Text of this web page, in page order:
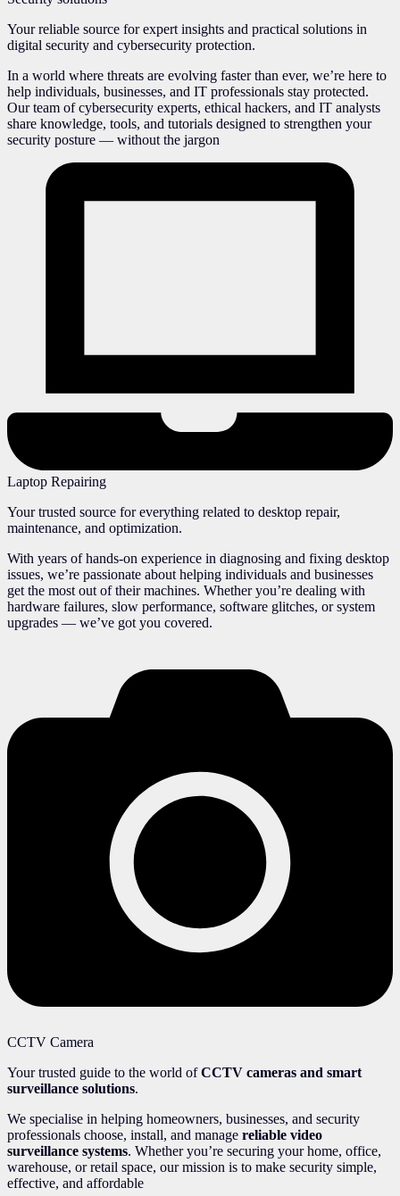
Your reliable source for expert insights and practical solutions in
digital security and cybersecurity protection.
In a world where threats are evolving faster than ever, we’re here to
help individuals, businesses, and IT professionals stay protected.
Our team of cybersecurity experts, ethical hackers, and IT analysts
share knowledge, tools, and tutorials designed to strengthen your
security posture — without the jargon
Laptop Repairing
Your trusted source for everything related to desktop repair,
maintenance, and optimization.
With years of hands-on experience in diagnosing and fixing desktop
issues, we’re passionate about helping individuals and businesses
get the most out of their machines. Whether you’re dealing with
hardware failures, slow performance, software glitches, or system
upgrades — we’ve got you covered.
CCTV Camera
Your trusted guide to the world ofCCTV cameras and smart
surveillance solutions.
We specialise in helping homeowners, businesses, and security
professionals choose, install, and manage reliable video
surveillance systems. Whether you’re securing your home, office,
warehouse, or retail space, our mission is to make security simple,
effective, and affordable